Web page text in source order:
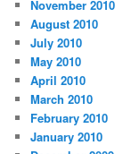
November 2010
August 2010
July 2010
May 2010
April 2010
March 2010
February 2010
January 2010